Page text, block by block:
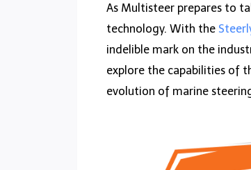
As Multisteer prepares to
technology. With the
indelible mark on the
explore the capabilities of
evolution of marine